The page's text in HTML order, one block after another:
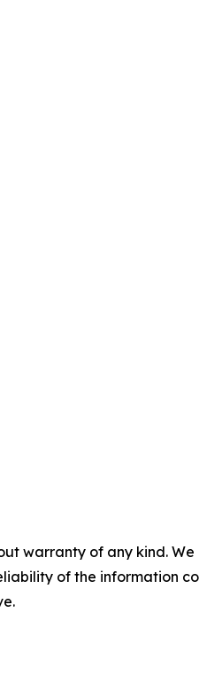
warranty of any kind.
of the information